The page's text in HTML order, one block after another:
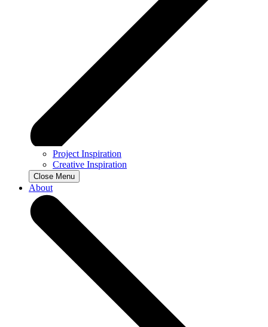
Project Inspiration
Creative Inspiration
Close Menu
About